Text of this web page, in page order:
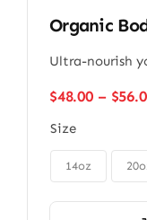
Organic
Ultra-nourish
$48.00 – $
Size
14oz